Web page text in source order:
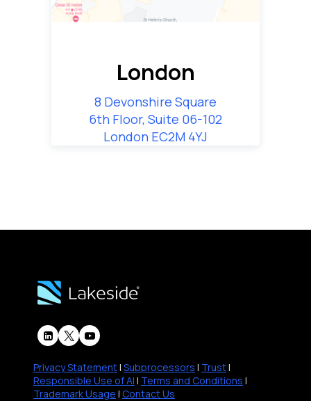
London
8 Devonshire Square
6th Floor, Suite 06-102
London EC2M 4YJ
Privacy Statement| Subprocessors | Trust|
Responsible Use of AI | Terms and Conditions |
Trademark Usage | Contact Us